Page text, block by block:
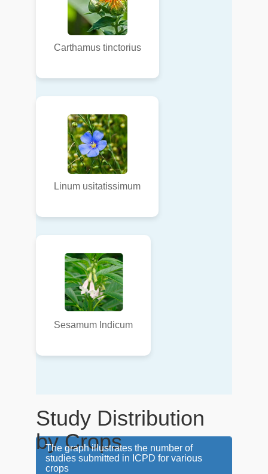
Carthamus tinctorius
Linum usitatissimum
Sesamum Indicum
Study Distribution
by Crops
The graph illustrates the number of
studies submitted in ICPD for various
crops